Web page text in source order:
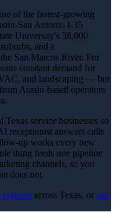
of the fastest-growing
San Antonio I-35
University's 38,000
and a
San Marcos River. For
constant demand for
and landscaping — but
Austin-based operators
service businesses so
receptionist answers calls
up works every new
thing feeds one pipeline
channels, so you
does not.
systems across Texas, or see